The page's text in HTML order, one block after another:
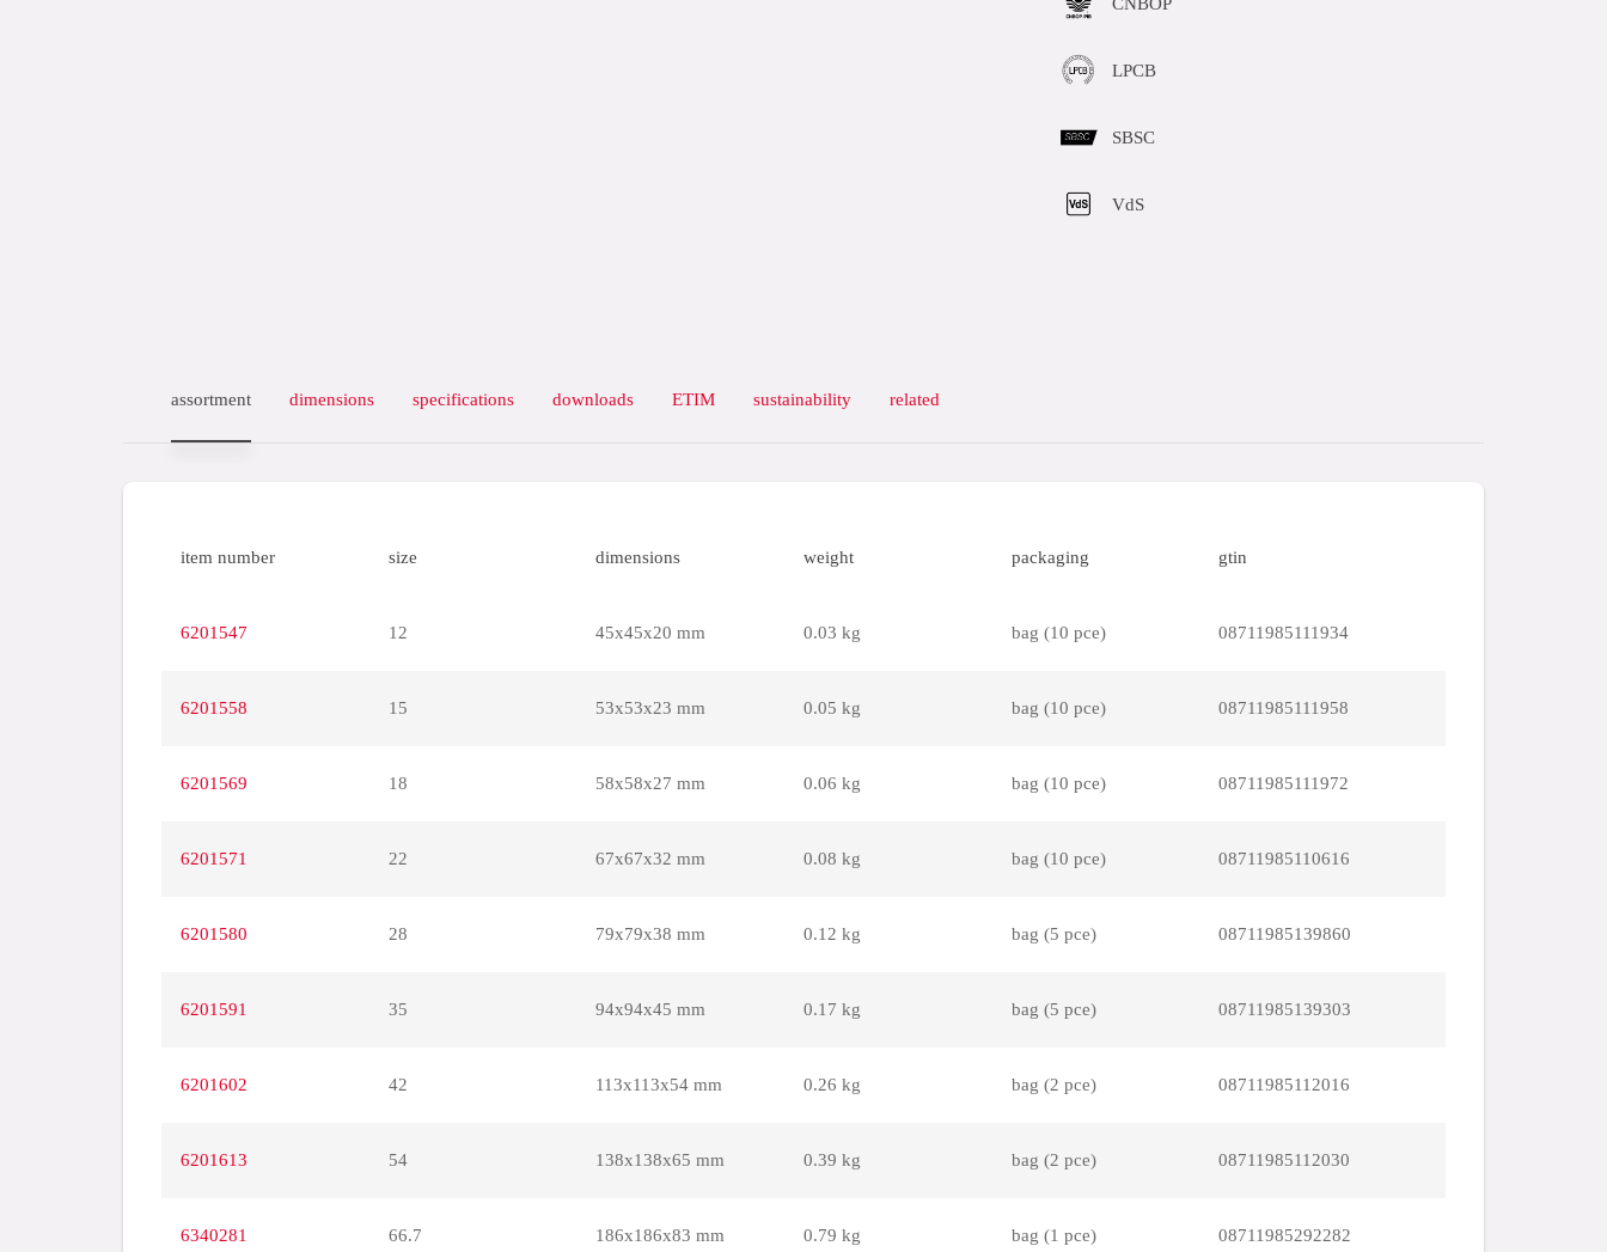
LPCB
SBSC
VdS
assortment dimensions specifications downloads ETIM sustainability related
item number size dimensions weight packaging gtin
6201547 12 45x45x20 mm 0.03 kg bag (10 pce) 08711985111934
6201558 15 53x53x23 mm 0.05 kg bag (10 pce) 08711985111958
6201569 18 58x58x27 mm 0.06 kg bag (10 pce) 08711985111972
6201571 22 67x67x32 mm 0.08 kg bag (10 pce) 08711985110616
6201580 28 79x79x38 mm 0.12 kg bag (5 pce) 08711985139860
6201591 35 94x94x45 mm 0.17 kg bag (5 pce) 08711985139303
6201602 42 113x113x54 mm 0.26 kg bag (2 pce) 08711985112016
6201613 54 138x138x65 mm 0.39 kg bag (2 pce) 08711985112030
6340281 66.7 186x186x83 mm 0.79 kg bag (1 pce) 08711985292282